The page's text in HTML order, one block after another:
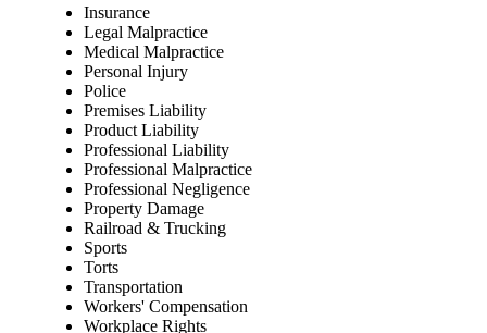
Insurance
Legal Malpractice
Medical Malpractice
Personal Injury
Police
Premises Liability
Product Liability
Professional Liability
Professional Malpractice
Professional Negligence
Property Damage
Railroad & Trucking
Sports
Torts
Transportation
Workers' Compensation
Workplace Rights